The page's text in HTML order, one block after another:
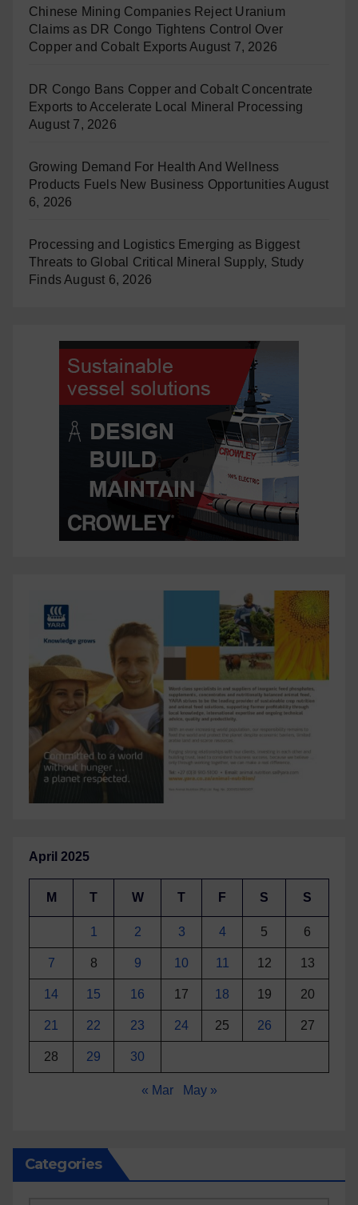
Chinese Mining Companies Reject Uranium
Claims as DR Congo Tightens Control Over
Copper and Cobalt ExportsAugust 7, 2026
DR Congo Bans Copper and Cobalt Concentrate
Exports to Accelerate Local Mineral Processing
August 7, 2026
Growing Demand For Health And Wellness
Products Fuels New Business Opportunities August
6, 2026
Processing and Logistics Emerging as Biggest
Threats to Global Critical Mineral Supply, Study
FindsAugust 6, 2026
April 2025
M T W T F S S
1 2 3 4 5 6
7 8 9 10 11 12 13
14 15 16 17 18 19 20
21 22 23 24 25 26 27
28 29 30
« Mar May »
Categories